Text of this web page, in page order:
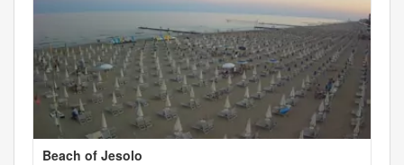
Beach of Jesolo